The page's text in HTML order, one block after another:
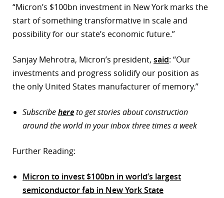
“Micron’s $100bn investment in New York marks the
start of something transformative in scale and
possibility for our state’s economic future.”
Sanjay Mehrotra, Micron’s president, said: “Our
investments and progress solidify our position as
the only United States manufacturer of memory.”
Subscribehereto get stories about construction
around the world in your inbox three times a week
Further Reading:
Micron to invest $100bn in world’s largest
semiconductor fab in New York State